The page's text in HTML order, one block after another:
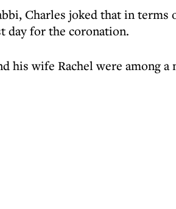
Charles joked that in terms
day for the coronation.
his wife Rachel were among